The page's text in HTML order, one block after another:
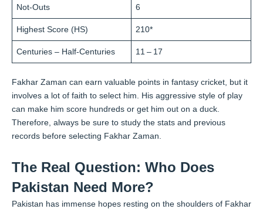
Not-Outs 6
Highest Score (HS) 210*
Centuries – Half-Centuries 11 – 17
Fakhar Zaman can earn valuable points in fantasy cricket, but it
involves a lot of faith to select him. His aggressive style of play
can make him score hundreds or get him out on a duck.
Therefore, always be sure to study the stats and previous
records before selecting Fakhar Zaman.
The Real Question: Who Does
Pakistan Need More?
Pakistan has immense hopes resting on the shoulders of Fakhar